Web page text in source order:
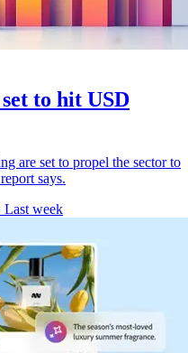
to hit USD
are set to propel the sector to
says.
Last week